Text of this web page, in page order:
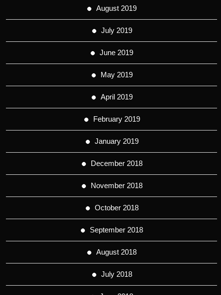
August 2019
July 2019
June 2019
May 2019
April 2019
February 2019
January 2019
December 2018
November 2018
October 2018
September 2018
August 2018
July 2018